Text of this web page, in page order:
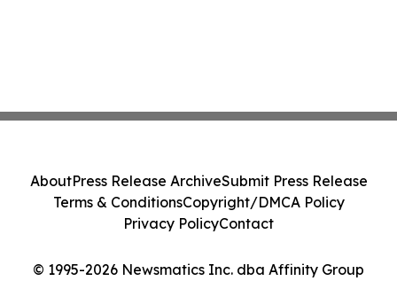
© 1995-2026 Newsmatics Inc. dba Affinity Group
AboutPress Release ArchiveSubmit Press Release
Terms & ConditionsCopyright/DMCA Policy
Privacy PolicyContact